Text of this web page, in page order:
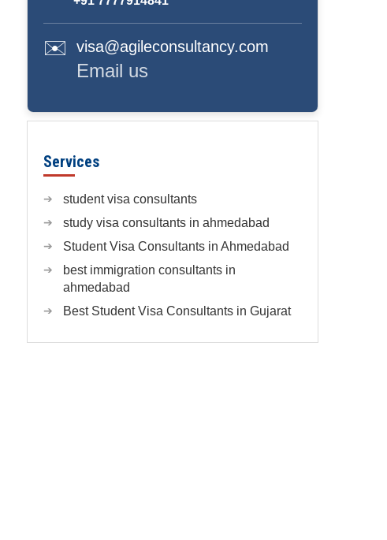
✉️ visa@agileconsultancy.com
Email us
Services
student visa consultants
study visa consultants in ahmedabad
Student Visa Consultants in Ahmedabad
best immigration consultants in
ahmedabad
Best Student Visa Consultants in Gujarat